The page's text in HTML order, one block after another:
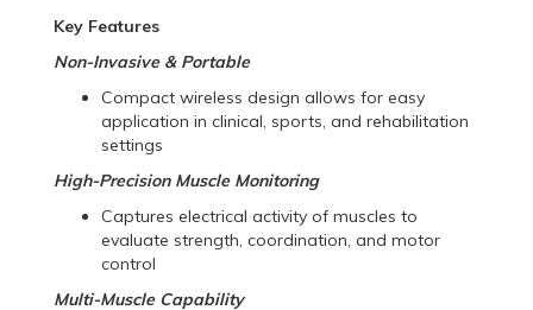
Key Features
Non-Invasive & Portable
Compact wireless design allows for easy
application in clinical, sports, and rehabilitation
settings
High-Precision Muscle Monitoring
Captures electrical activity of muscles to
evaluate strength, coordination, and motor
control
Multi-Muscle Capability